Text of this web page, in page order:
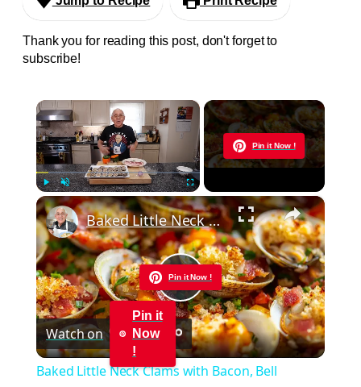
Thank you for reading this post, don't forget to
subscribe!
×
Play Unmute Fullscreen
Pin it Now !
Now Playing
×
Pin it Now !
Play
Video
Baked Little Neck Clams with Bacon, Bell Peppers, and Breadcrumbs – A Delicious Seafood Appetizer
Watch on
Pin it
Now
!
Baked Little Neck Clams with Bacon, Bell